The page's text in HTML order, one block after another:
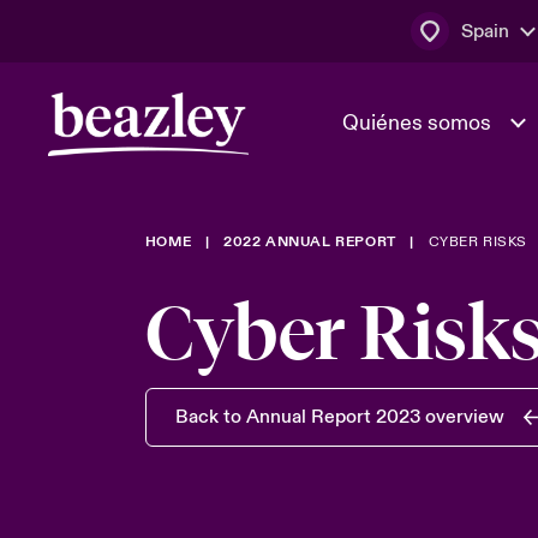
Spain
Quiénes somos
Quiénes somos
El Consejo
Trabaja con
Ver más novedades
En portada
tecnológica
Área de clientes
Clientes
HOME 2022 ANNUAL REPORT CYBER RISKS
Cyber
Back to Annual Report 2023 overview